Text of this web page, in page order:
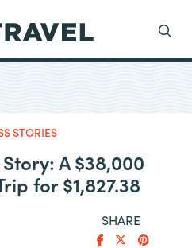
Search
STORIES
A $38,000
for $1,827.38
SHARE